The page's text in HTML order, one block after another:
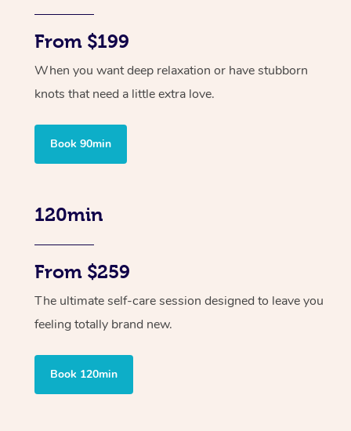
From $199
When you want deep relaxation or have stubborn
knots that need a little extra love.
Book 90min
120min
From $259
The ultimate self-care session designed to leave you
feeling totally brand new.
Book 120min